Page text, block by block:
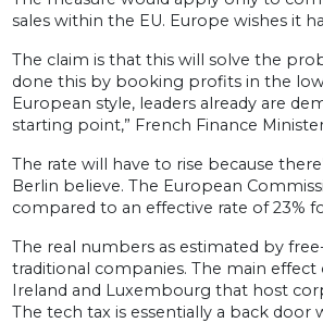
sales within the EU. Europe wishes it
The claim is that this will solve the
done this by booking profits in the
European style, leaders already are
starting point,” French Finance
The rate will have to rise because
Berlin believe. The European
compared to an effective rate of 23%
The real numbers as estimated by
traditional companies. The main
Ireland and Luxembourg that host
The tech tax is essentially a back